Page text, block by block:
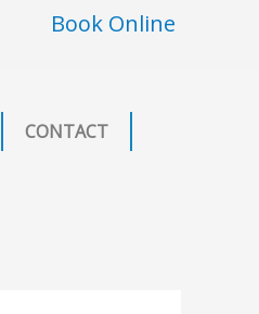
Book Online
CONTACT